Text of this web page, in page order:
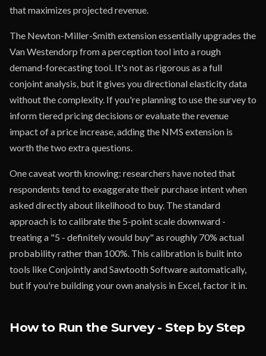
that maximizes projected revenue.
The Newton-Miller-Smith extension essentially upgrades the
Van Westendorp from a perception tool into a rough
demand-forecasting tool. It's not as rigorous as a full
conjoint analysis, but it gives you directional elasticity data
without the complexity. If you're planning to use the survey to
inform tiered pricing decisions or evaluate the revenue
impact of a price increase, adding the NMS extension is
worth the two extra questions.
One caveat worth knowing: researchers have noted that
respondents tend to exaggerate their purchase intent when
asked directly about likelihood to buy. The standard
approach is to calibrate the 5-point scale downward -
treating a "5 - definitely would buy" as roughly 70% actual
probability rather than 100%. This calibration is built into
tools like Conjointly and Sawtooth Software automatically,
but if you're building your own analysis in Excel, factor it in.
How to Run the Survey - Step by Step